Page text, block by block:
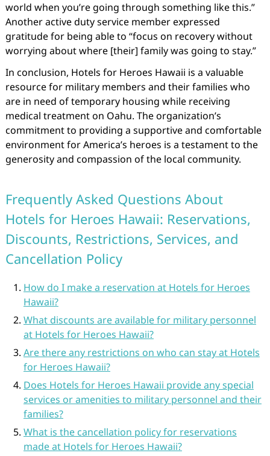
world when you’re going through something like this.”
Another active duty service member expressed
gratitude for being able to “focus on recovery without
worrying about where [their] family was going to stay.”
In conclusion, Hotels for Heroes Hawaii is a valuable
resource for military members and their families who
are in need of temporary housing while receiving
medical treatment on Oahu. The organization’s
commitment to providing a supportive and comfortable
environment for America’s heroes is a testament to the
generosity and compassion of the local community.
Frequently Asked Questions About
Hotels for Heroes Hawaii: Reservations,
Discounts, Restrictions, Services, and
Cancellation Policy
How do I make a reservation at Hotels for Heroes
Hawaii?
What discounts are available for military personnel
at Hotels for Heroes Hawaii?
Are there any restrictions on who can stay at Hotels
for Heroes Hawaii?
Does Hotels for Heroes Hawaii provide any special
services or amenities to military personnel and their
families?
What is the cancellation policy for reservations
made at Hotels for Heroes Hawaii?